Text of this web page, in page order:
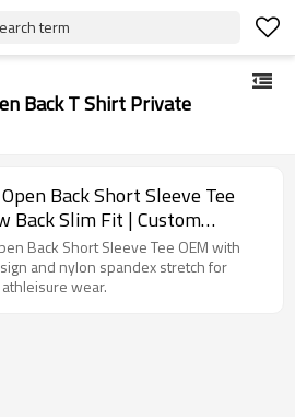
term
Back T Shirt Private
Back Short Sleeve Tee
Back Slim Fit | Custom
Manufacturer
Back Short Sleeve Tee OEM with
and nylon spandex stretch for
wear.